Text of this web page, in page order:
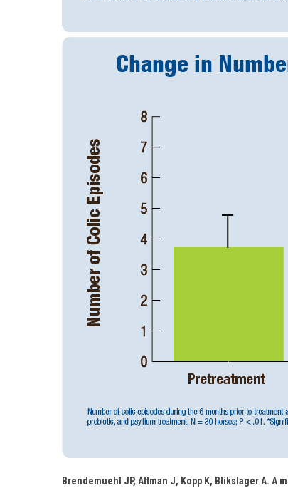
Brendemuehl JP, Altman J, Kopp K, Blikslager A.